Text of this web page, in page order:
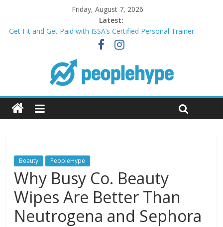
Friday, August 7, 2026
Latest:
Get Fit and Get Paid with ISSA’s Certified Personal Trainer
Course + Guaranteed Employment
Best 2025 Mobile Wireless Deals You Can’t Miss
What’s Next for Your Student Loans? A Guide to Refinancing
and Moving Forward
Top 5 Wig Collections to Elevate Your Hair Game
Transform Your Passion for Yoga Into a Rewarding Career
Beauty PeopleHype
Why Busy Co. Beauty
Wipes Are Better Than
Neutrogena and Sephora